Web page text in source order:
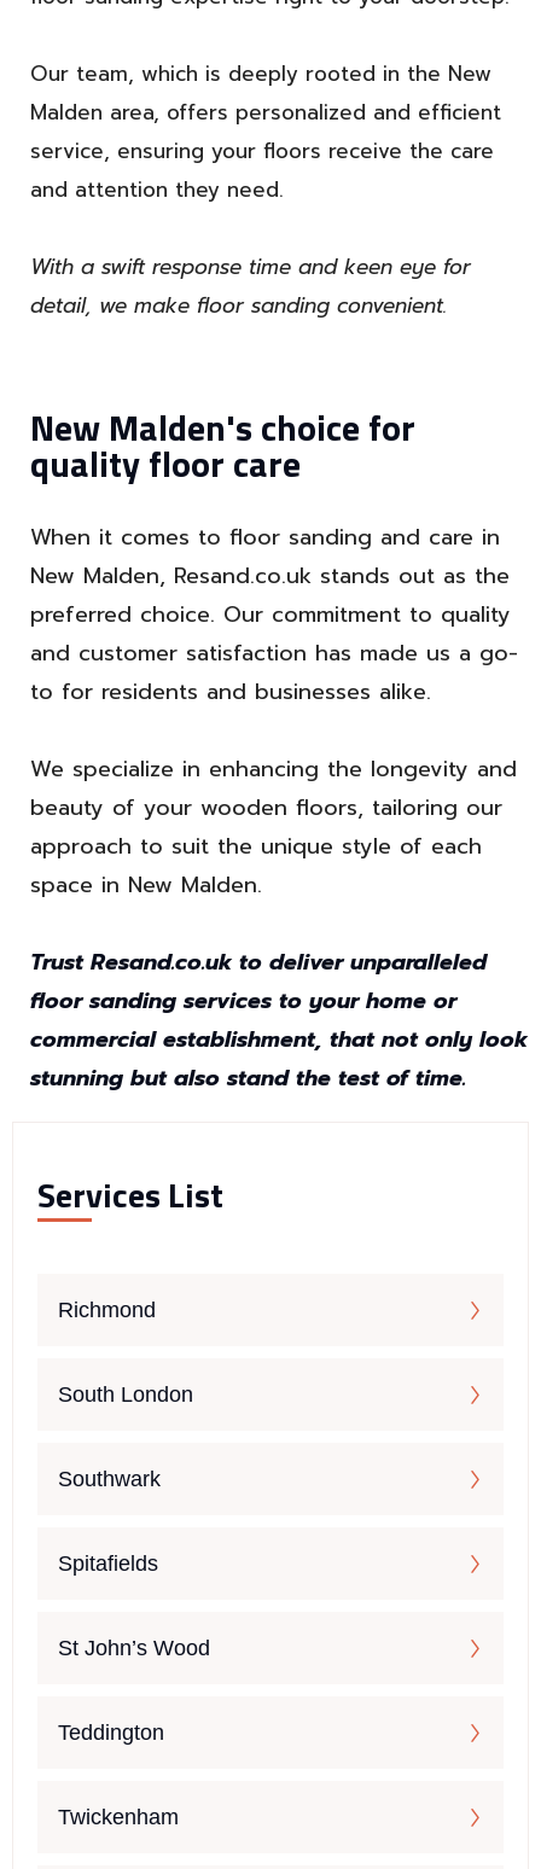
Services List
Richmond
South London
Southwark
Spitafields
St John’s Wood
Teddington
Twickenham
Our team, which is deeply rooted in the New
Malden area, offers personalized and efficient
service, ensuring your floors receive the care
and attention they need.
With a swift response time and keen eye for
detail, we make floor sanding convenient.
New Malden's choice for
quality floor care
When it comes to floor sanding and care in
New Malden, Resand.co.uk stands out as the
preferred choice. Our commitment to quality
and customer satisfaction has made us a go-
to for residents and businesses alike.
We specialize in enhancing the longevity and
beauty of your wooden floors, tailoring our
approach to suit the unique style of each
space in New Malden.
Trust Resand.co.uk to deliver unparalleled
floor sanding services to your home or
commercial establishment, that not only look
stunning but also stand the test of time.